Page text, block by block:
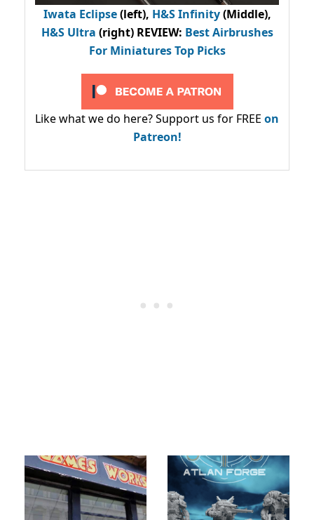
Iwata Eclipse(left), H&S Infinity(Middle),
H&S Ultra (right) REVIEW: Best Airbrushes
For Miniatures Top Picks
Like what we do here? Support us for FREE on
Patreon!